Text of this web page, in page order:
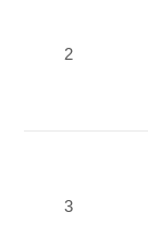
2
3